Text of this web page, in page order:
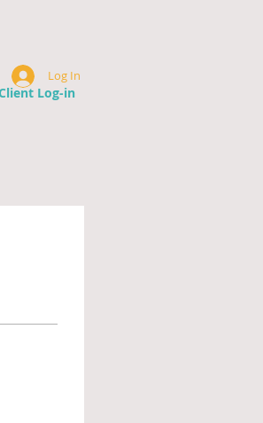
Log-in
Log In